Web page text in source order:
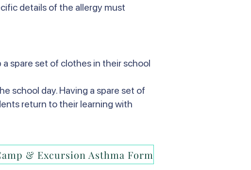
details of the allergy must
spare set of clothes in their school
school day. Having a spare set of
return to their learning with
& Excursion Asthma Form